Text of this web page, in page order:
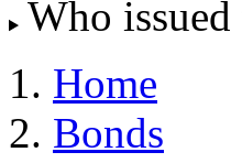
Who
Home
Bonds